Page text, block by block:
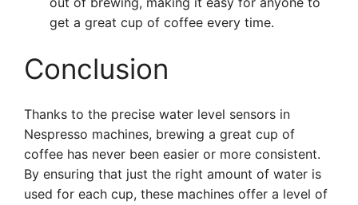
get a great cup of coffee every time.
Conclusion
Thanks to the precise water level sensors in
Nespresso machines, brewing a great cup of
coffee has never been easier or more consistent.
By ensuring that just the right amount of water is
used for each cup, these machines offer a level of